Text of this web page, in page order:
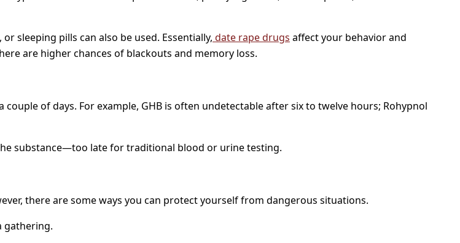
sleeping pills can also be used. Essentially, date rape drugs affect your behavior and
are higher chances of blackouts and memory loss.
of days. For example, GHB is often undetectable after six to twelve hours; Rohypnol
substance—too late for traditional blood or urine testing.
there are some ways you can protect yourself from dangerous situations.
gathering.